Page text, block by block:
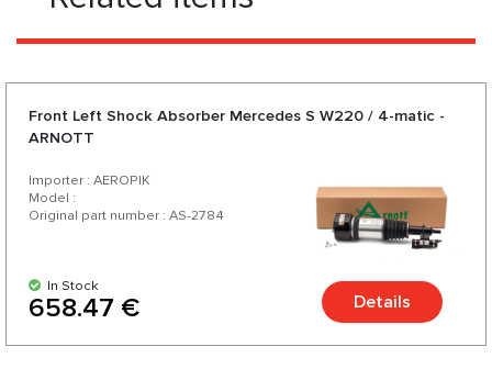
Front Left Shock Absorber Mercedes S W220 / 4-matic -
ARNOTT
Importer : AEROPIK
Model :
Original part number : AS-2784
In Stock
658.47 € Details